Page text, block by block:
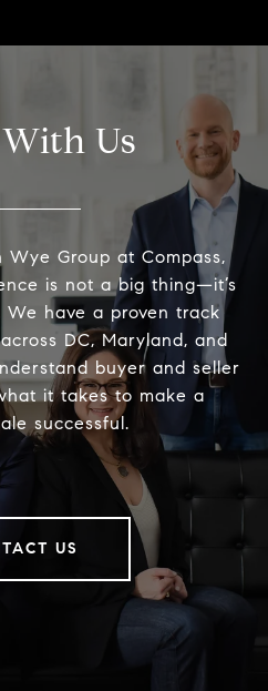
Us
Group at Compass,
is not a big thing—it’s
have a proven track
DC, Maryland, and
buyer and seller
it takes to make a
successful.
US